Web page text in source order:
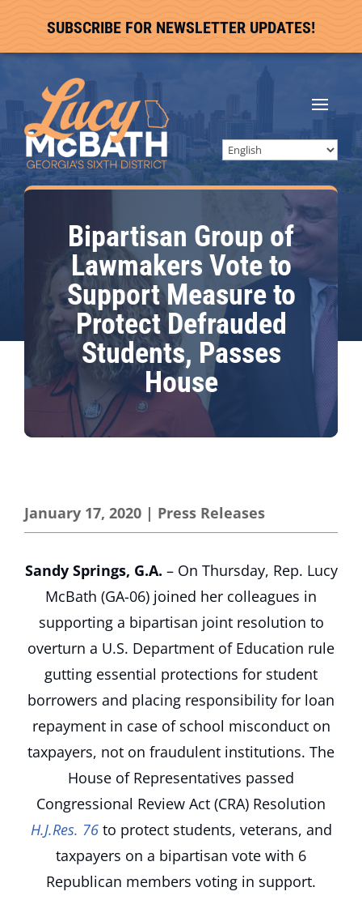
SUBSCRIBE FOR NEWSLETTER UPDATES!
Bipartisan Group of
Lawmakers Vote to
Support Measure to
Protect Defrauded
Students, Passes
House
January 17, 2020 | Press Releases
Sandy Springs, G.A. – On Thursday, Rep. Lucy
McBath (GA-06) joined her colleagues in
supporting a bipartisan joint resolution to
overturn a U.S. Department of Education rule
gutting essential protections for student
borrowers and placing responsibility for loan
repayment in case of school misconduct on
taxpayers, not on fraudulent institutions. The
House of Representatives passed
Congressional Review Act (CRA) Resolution
H.J.Res. 76 to protect students, veterans, and
taxpayers on a bipartisan vote with 6
Republican members voting in support.